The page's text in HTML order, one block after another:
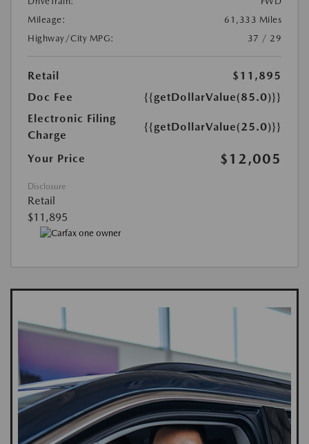
Mileage:
61,333 Miles
Highway/City MPG:
37 / 29
Retail
$11,895
Doc Fee
{{getDollarValue(85.0)}}
Electronic Filing
Charge
{{getDollarValue(25.0)}}
Your Price $12,005
Disclosure
Retail
$11,895